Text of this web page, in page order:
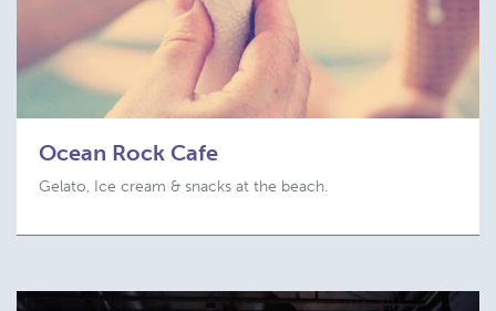
Ocean Rock Cafe
Gelato, Ice cream & snacks at the beach.